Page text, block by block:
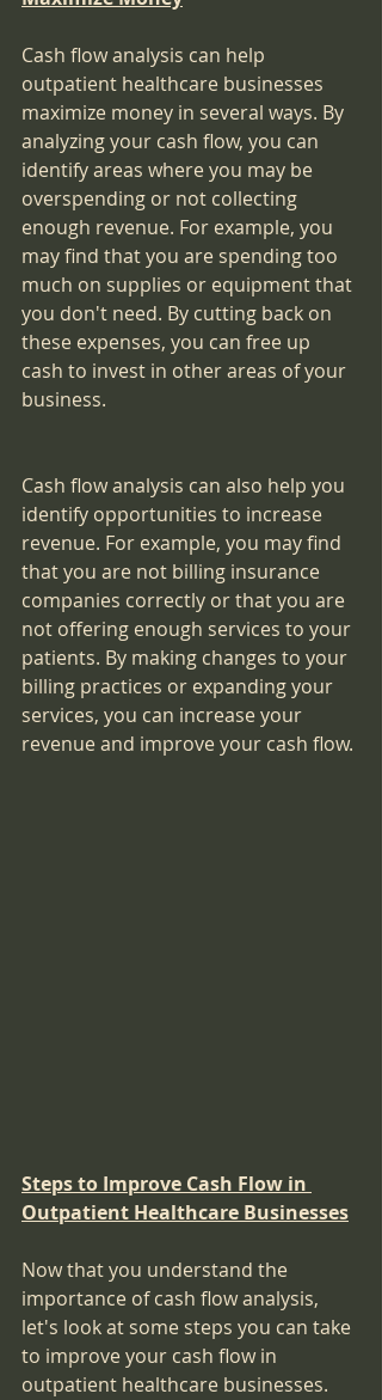
Cash flow analysis can help
outpatient healthcare businesses
maximize money in several ways. By
analyzing your cash flow, you can
identify areas where you may be
overspending or not collecting
enough revenue. For example, you
may find that you are spending too
much on supplies or equipment that
you don't need. By cutting back on
these expenses, you can free up
cash to invest in other areas of your
business.
Cash flow analysis can also help you
identify opportunities to increase
revenue. For example, you may find
that you are not billing insurance
companies correctly or that you are
not offering enough services to your
patients. By making changes to your
billing practices or expanding your
services, you can increase your
revenue and improve your cash flow.
Steps to Improve Cash Flow in
Outpatient Healthcare Businesses
Now that you understand the
importance of cash flow analysis,
let's look at some steps you can take
to improve your cash flow in
outpatient healthcare businesses.